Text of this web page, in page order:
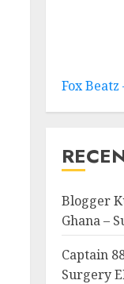
Fox Beatz
Blogger
Ghana –
Captain
Surgery